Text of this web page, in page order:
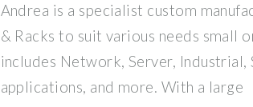
Andrea is a specialist custom
& Racks to suit various needs small
includes Network, Server, Industrial,
applications, and more. With a large